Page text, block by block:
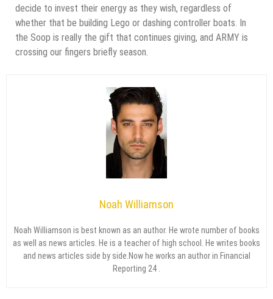
decide to invest their energy as they wish, regardless of
whether that be building Lego or dashing controller boats. In
the Soop is really the gift that continues giving, and ARMY is
crossing our fingers briefly season.
Noah Williamson
Noah Williamson is best known as an author. He wrote number of books
as well as news articles. He is a teacher of high school. He writes books
and news articles side by side.Now he works an author in Financial
Reporting 24 .